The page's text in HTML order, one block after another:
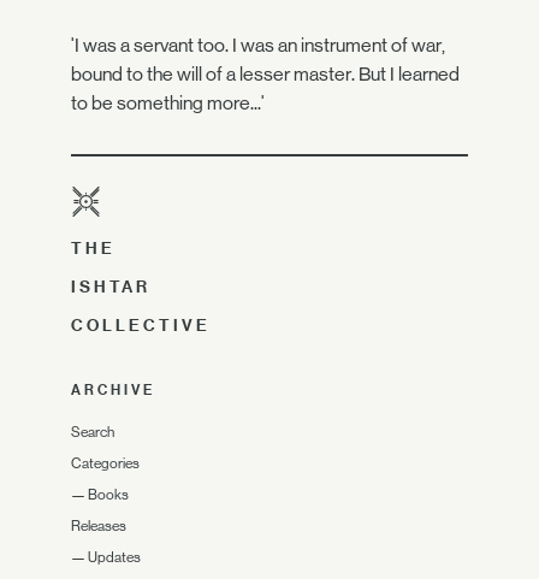
'I was a servant too. I was an instrument of war,
bound to the will of a lesser master. But I learned
to be something more...'
THE
ISHTAR
COLLECTIVE
ARCHIVE
Search
Categories
— Books
Releases
— Updates